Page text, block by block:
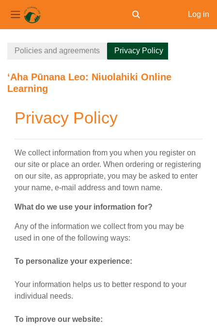
Side panel Toggle search input
Log in
Policies and agreements Privacy Policy
ʻAha Pūnana Leo: Niuolahiki Online
Learning
Privacy Policy
We collect information from you when you register on
our site or place an order. When ordering or registering
on our site, as appropriate, you may be asked to enter
your name, e-mail address and town name.
What do we use your information for?
Any of the information we collect from you may be
used in one of the following ways:
To personalize your experience:
Your information helps us to better respond to your
individual needs.
To improve our website: